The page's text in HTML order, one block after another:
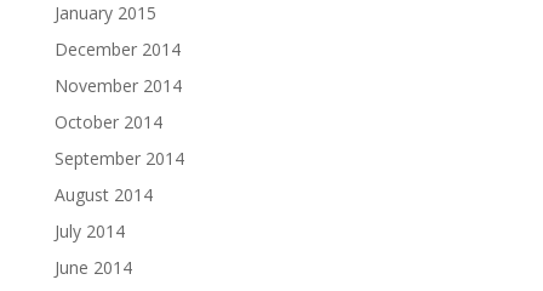
January 2015
December 2014
November 2014
October 2014
September 2014
August 2014
July 2014
June 2014